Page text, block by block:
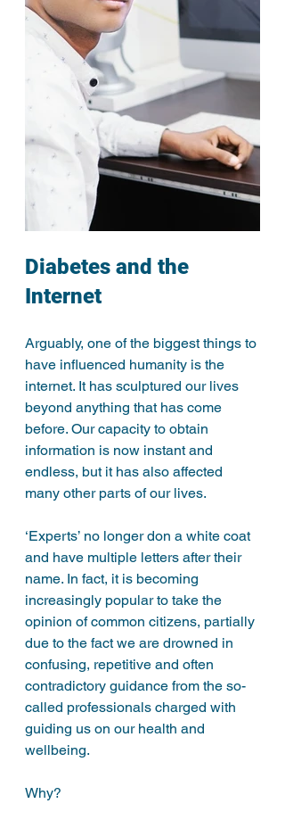
Diabetes and the
Internet
Arguably, one of the biggest things to
have influenced humanity is the
internet. It has sculptured our lives
beyond anything that has come
before. Our capacity to obtain
information is now instant and
endless, but it has also affected
many other parts of our lives.
‘Experts’ no longer don a white coat
and have multiple letters after their
name. In fact, it is becoming
increasingly popular to take the
opinion of common citizens, partially
due to the fact we are drowned in
confusing, repetitive and often
contradictory guidance from the so-
called professionals charged with
guiding us on our health and
wellbeing.
Why?